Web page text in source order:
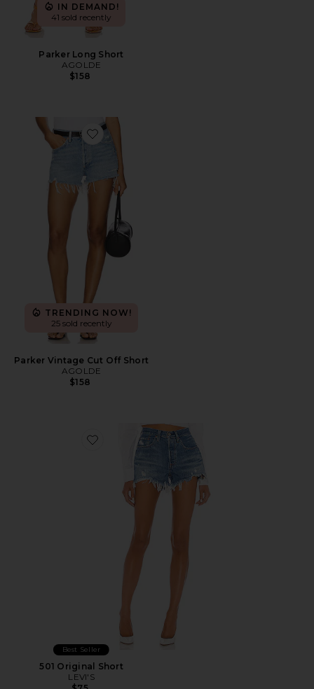
IN DEMAND!
41 sold recently
Parker Long Short
AGOLDE
$158
Favorite Parker Vintage Cut Off Short
TRENDING NOW!
25 sold recently
Parker Vintage Cut Off Short
AGOLDE
$158
Favorite 501 Original Short
Best Seller
501 Original Short
LEVI'S